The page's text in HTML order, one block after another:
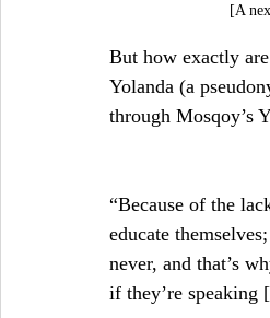
[A
But how exactly
Yolanda (a
through Mosqoy’s
“Because of the
educate
never, and that’s
if they’re speaking